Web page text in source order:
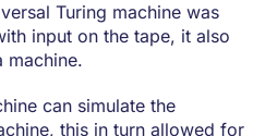
Turing machine was
input on the tape, it also
machine.
can simulate the
this in turn allowed for